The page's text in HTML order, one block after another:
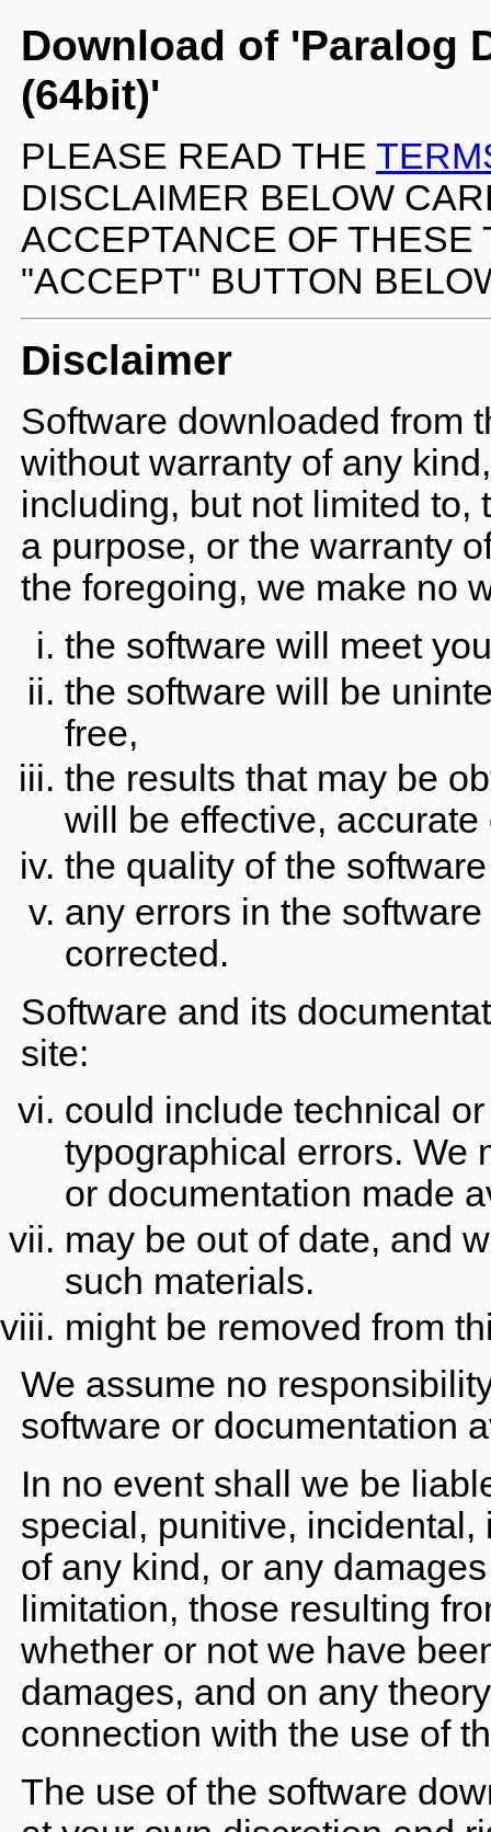
Download of 'Paralog
(64bit)'
PLEASE READ THE
DISCLAIMER BELOW
ACCEPTANCE OF THESE
"ACCEPT" BUTTON
Disclaimer
Software downloaded from
without warranty of any
including, but not limited to,
a purpose, or the warranty
the foregoing, we make no
the software will meet
the software will be
free,
the results that may be
will be effective, accurate
the quality of the
any errors in the
corrected.
Software and its
site:
could include technical
typographical errors. We
or documentation made
may be out of date, and
such materials.
might be removed from
We assume no
software or documentation
In no event shall we be
special, punitive,
of any kind, or any
limitation, those resulting
whether or not we have
damages, and on any
connection with the use of
The use of the software